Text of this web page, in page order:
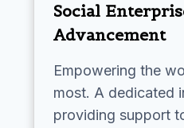
Social
Advancement
Empowering the
most. A dedicated
providing support